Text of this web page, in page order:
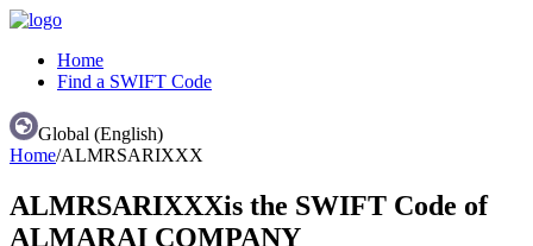
Home
Find a SWIFT Code
Global (English)
Home/ALMRSARIXXX
ALMRSARIXXXis the SWIFT Code of
ALMARAI COMPANY